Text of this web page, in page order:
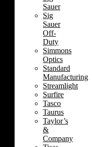
Sauer
Sig
Sauer
Off-
Duty
Simmons
Optics
Standard
Manufacturing
Streamlight
Surfire
Tasco
Taurus
Taylor’s
&
Company